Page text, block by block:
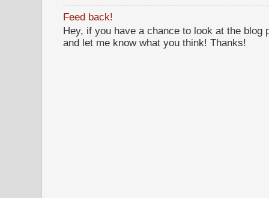
Feed back!
Hey, if you have a chance to look at the blog
and let me know what you think! Thanks!